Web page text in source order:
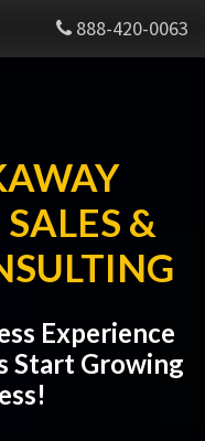
888-420-0063
&
Experience
Start Growing